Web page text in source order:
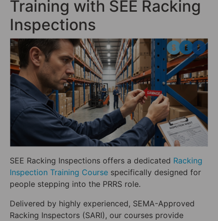
Training with SEE Racking
Inspections
SEE Racking Inspections offers a dedicated Racking
Inspection Training Course specifically designed for
people stepping into the PRRS role.
Delivered by highly experienced, SEMA-Approved
Racking Inspectors (SARI), our courses provide